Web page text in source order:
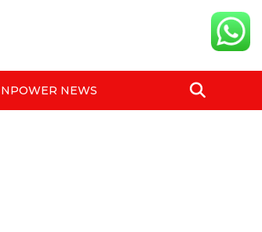
NPOWER NEWS